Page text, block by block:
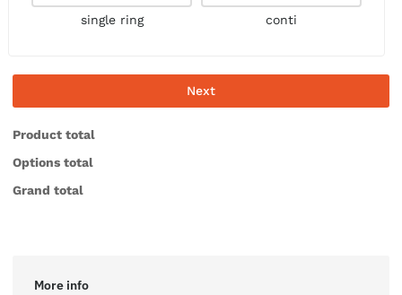
single ring conti
Next
Product total
Options total
Grand total
More info